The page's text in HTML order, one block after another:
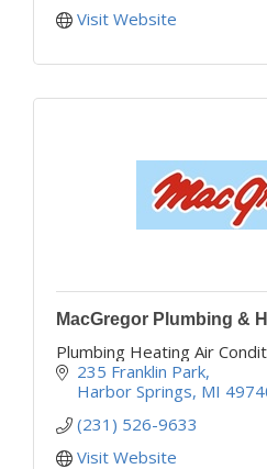
Visit Website
MacGregor Plumbing &
Plumbing Heating Air
235 Franklin Park
Harbor Springs MI
(231) 526-9633
Visit Website